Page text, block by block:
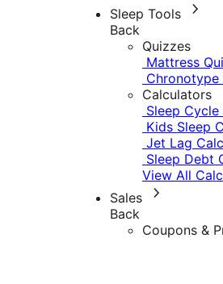
Sleep Tools
Back
Quizzes
Mattress
Chronotype
Calculators
Sleep
Kids Sleep
Jet Lag
Sleep Debt
View All
Sales
Back
Coupons &